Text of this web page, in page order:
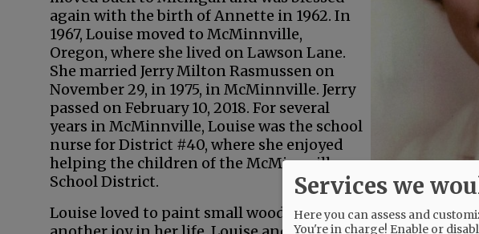
again with the birth of Annette in 1962. In
1967, Louise moved to McMinnville,
Oregon, where she lived on Lawson Lane.
She married Jerry Milton Rasmussen on
November 29, in 1975, in McMinnville. Jerry
passed on February 10, 2018. For several
years in McMinnville, Louise was the school
nurse for District #40, where she enjoyed
helping the children of the McMinnville
School District.
Louise loved to paint small wood crafts that Jerry had
Services we
Here you can assess and
You're in charge! Enable or